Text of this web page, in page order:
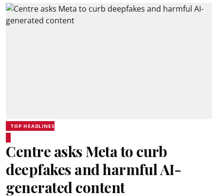
TOP HEADLINES
Centre asks Meta to curb
deepfakes and harmful AI-
generated content